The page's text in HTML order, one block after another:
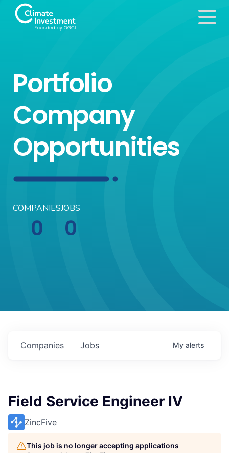
Portfolio
Company
Opportunities
COMPANIES
0
JOBS
0
Jobs
Companies My alerts
Field Service Engineer IV
ZincFive
This job is no longer accepting applications